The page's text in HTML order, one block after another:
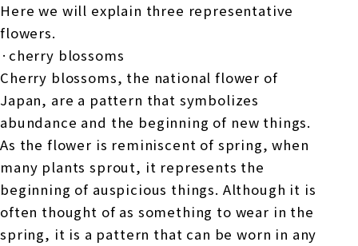
Here we will explain three representative
flowers.
·cherry blossoms
Cherry blossoms, the national flower of
Japan, are a pattern that symbolizes
abundance and the beginning of new things.
As the flower is reminiscent of spring, when
many plants sprout, it represents the
beginning of auspicious things. Although it is
often thought of as something to wear in the
spring, it is a pattern that can be worn in any